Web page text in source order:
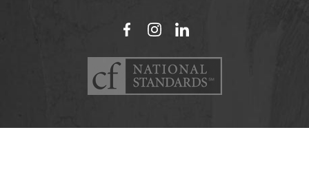
FacebookInstagramLinkedIn